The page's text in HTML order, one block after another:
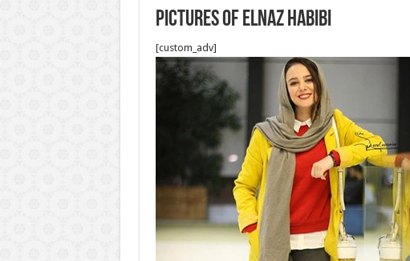
pictures of elnaz habibi
[custom_adv]